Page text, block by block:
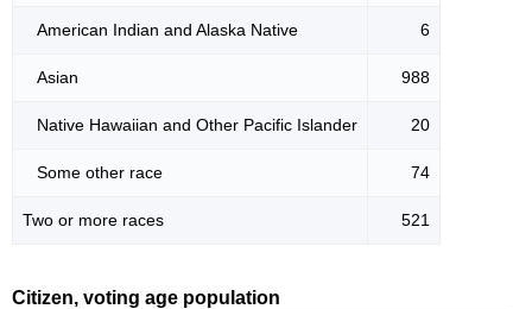
American Indian and Alaska Native 6
Asian 988
Native Hawaiian and Other Pacific Islander 20
Some other race 74
Two or more races 521
Citizen, voting age population